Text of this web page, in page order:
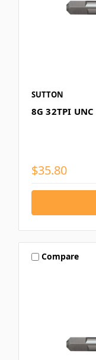
SUTTON
8G 32TPI UNC
$35.80
Compare